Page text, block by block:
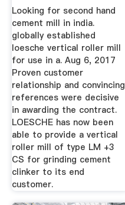
Looking for second hand
cement mill in india.
globally established
loesche vertical roller mill
for use in a. Aug 6, 2017
Proven customer
relationship and convincing
references were decisive
in awarding the contract.
LOESCHE has now been
able to provide a vertical
roller mill of type LM +3
CS for grinding cement
clinker to its end
customer.